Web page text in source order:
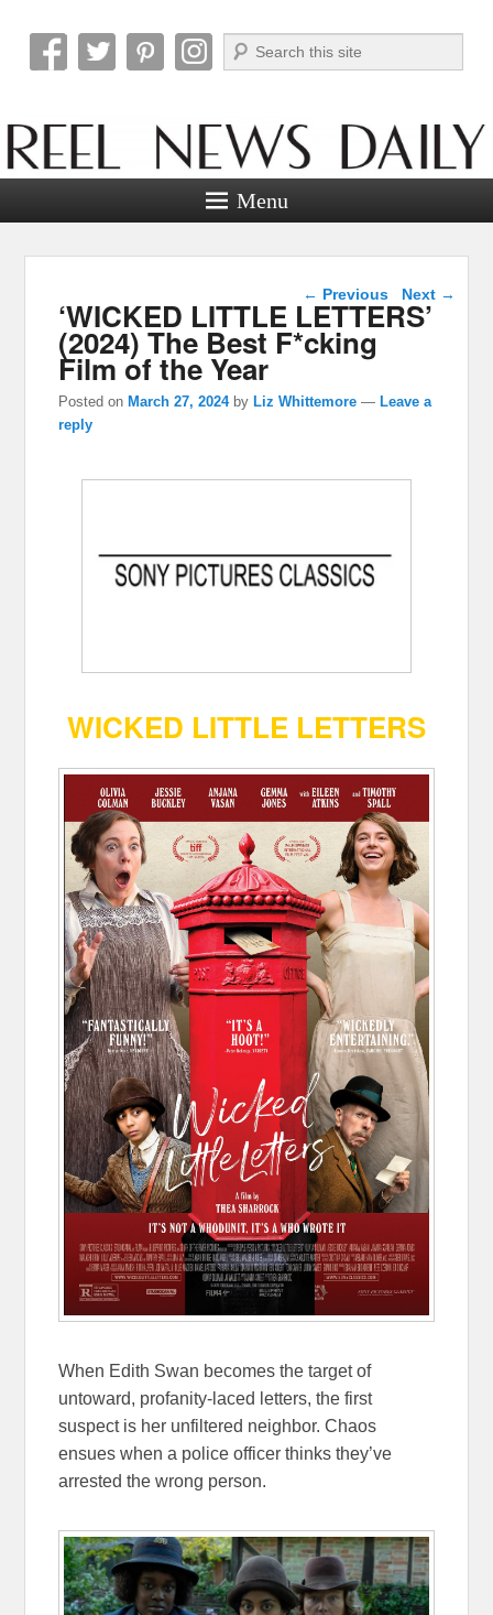
Reel News Daily
Search
Menu
Post navigation
← Previous Next →
‘WICKED LITTLE LETTERS’
(2024) The Best F*cking
Film of the Year
Posted on March 27, 2024 by Liz Whittemore — Leave a
reply
WICKED LITTLE LETTERS
When Edith Swan becomes the target of
untoward, profanity-laced letters, the first
suspect is her unfiltered neighbor. Chaos
ensues when a police officer thinks they’ve
arrested the wrong person.